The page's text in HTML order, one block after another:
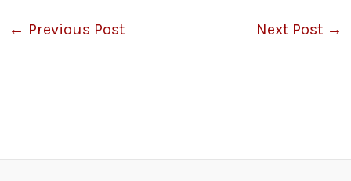
← Previous Post Next Post →